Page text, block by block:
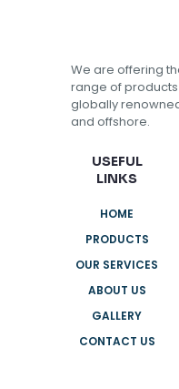
We are offering
range of
globally
and offshore.
USEFUL
LINKS
HOME
PRODUCTS
OUR SERVICES
ABOUT US
GALLERY
CONTACT US